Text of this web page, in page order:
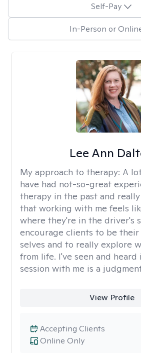
Self-Pay
In-Person or
Lee Ann
My approach to therapy: A
have had not-so-great
therapy in the past and
that working with me feels
where they're in the driver's
encourage clients to be
selves and to really explore
from life. I've seen and heard
session with me is a
View Profile
Online Only
Accepting Clients